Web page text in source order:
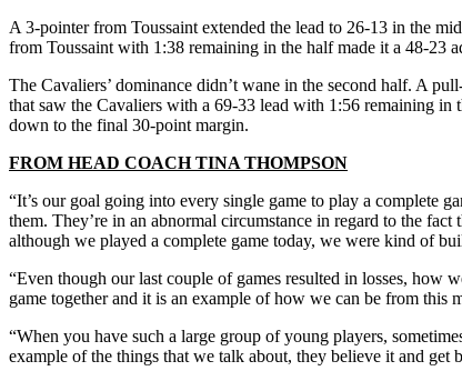
A 3-pointer from Toussaint extended the lead to 26-13 in the
from Toussaint with 1:38 remaining in the half made it a 48-23
The Cavaliers’ dominance didn’t wane in the second half. A
that saw the Cavaliers with a 69-33 lead with 1:56 remaining
down to the final 30-point margin.
FROM HEAD COACH TINA THOMPSON
“It’s our goal going into every single game to play a complete
them. They’re in an abnormal circumstance in regard to the
although we played a complete game today, we were kind of
“Even though our last couple of games resulted in losses, how
game together and it is an example of how we can be from this
“When you have such a large group of young players,
example of the things that we talk about, they believe it and